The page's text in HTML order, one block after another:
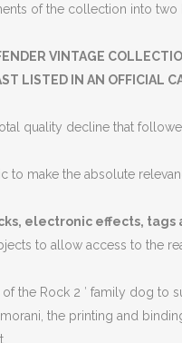
of the collection into two
VINTAGE
LISTED IN AN OFFICIAL
quality decline that
to make the absolute
electronic effects, tags
to allow access to the
the Rock 2 ′ family dog ​​to
the printing and